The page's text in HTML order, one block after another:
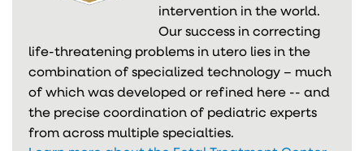
intervention in the world.
Our success in correcting
life-threatening problems in utero lies in the
combination of specialized technology – much
of which was developed or refined here -- and
the precise coordination of pediatric experts
from across multiple specialties.